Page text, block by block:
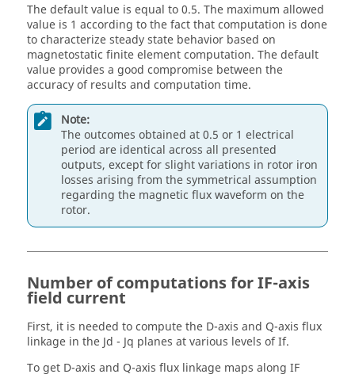
The default value is equal to 0.5. The maximum allowed
value is 1 according to the fact that computation is done
to characterize steady state behavior based on
magnetostatic finite element computation. The default
value provides a good compromise between the
accuracy of results and computation time.
Note:
The outcomes obtained at 0.5 or 1 electrical
period are identical across all presented
outputs, except for slight variations in rotor iron
losses arising from the symmetrical assumption
regarding the magnetic flux waveform on the
rotor.
Number of computations for IF-axis
field current
First, it is needed to compute the D-axis and Q-axis flux
linkage in the Jd - Jq planes at various levels of If.
To get D-axis and Q-axis flux linkage maps along IF